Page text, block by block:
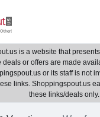
is a website that
deals or offers are made
or its staff is not
links. Shoppingspout.us
these links/deals only.